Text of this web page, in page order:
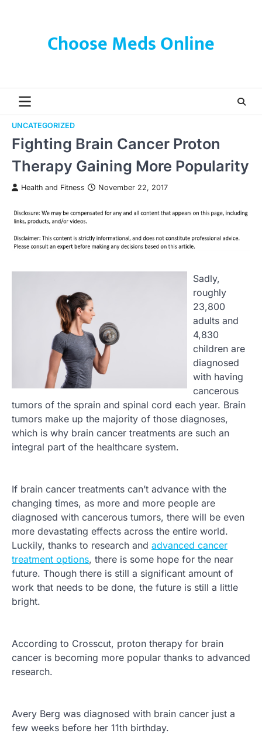
Choose Meds Online
UNCATEGORIZED
Fighting Brain Cancer Proton
Therapy Gaining More Popularity
Health and Fitness November 22, 2017
Sadly,
roughly
23,800
adults and
4,830
children are
diagnosed
with having
cancerous
tumors of the sprain and spinal cord each year. Brain
tumors make up the majority of those diagnoses,
which is why brain cancer treatments are such an
integral part of the healthcare system.
If brain cancer treatments can’t advance with the
changing times, as more and more people are
diagnosed with cancerous tumors, there will be even
more devastating effects across the entire world.
Luckily, thanks to research and advanced cancer
treatment options, there is some hope for the near
future. Though there is still a significant amount of
work that needs to be done, the future is still a little
bright.
According to Crosscut, proton therapy for brain
cancer is becoming more popular thanks to advanced
research.
Avery Berg was diagnosed with brain cancer just a
few weeks before her 11th birthday.